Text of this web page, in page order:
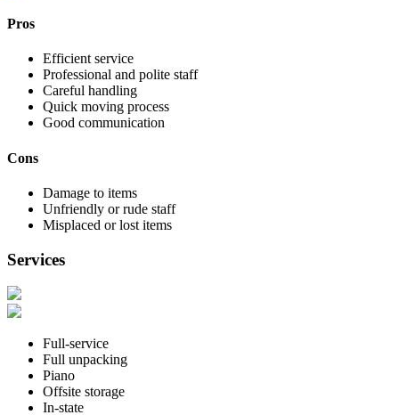
Pros
Efficient service
Professional and polite staff
Careful handling
Quick moving process
Good communication
Cons
Damage to items
Unfriendly or rude staff
Misplaced or lost items
Services
Full-service
Full unpacking
Piano
Offsite storage
In-state